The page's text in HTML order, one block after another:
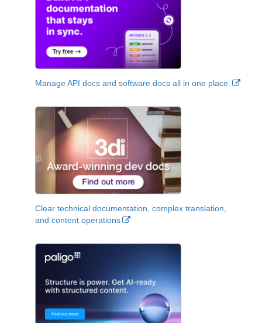
Manage API docs and software docs all in one place.
Clear technical documentation, complex translation,
and content operations